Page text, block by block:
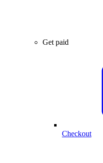
Get paid
Checkout